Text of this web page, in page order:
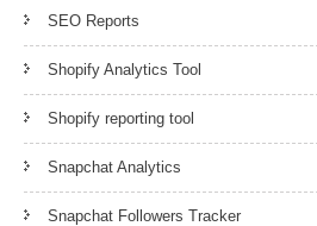
SEO Reports
Shopify Analytics Tool
Shopify reporting tool
Snapchat Analytics
Snapchat Followers Tracker